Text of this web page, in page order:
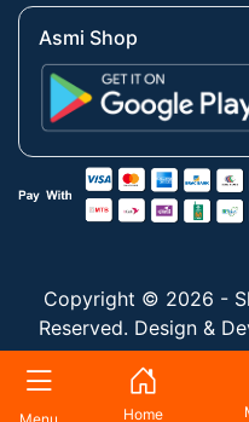
Home
Asmi Shop
Copyright © 2026 -
Reserved. Design &